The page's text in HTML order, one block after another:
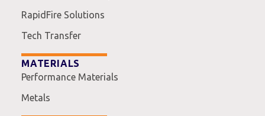
RapidFire Solutions
Tech Transfer
MATERIALS
Performance Materials
Metals